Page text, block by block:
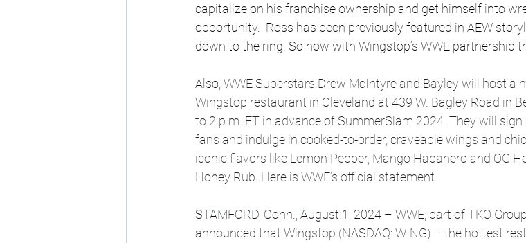
capitalize on his franchise ownership and get himself into
opportunity.  Ross has been previously featured in AEW
down to the ring. So now with Wingstop’s WWE partnership
Also, WWE Superstars Drew McIntyre and Bayley will host a
Wingstop restaurant in Cleveland at 439 W. Bagley Road in
to 2 p.m. ET in advance of SummerSlam 2024. They will
fans and indulge in cooked-to-order, craveable wings and
iconic flavors like Lemon Pepper, Mango Habanero and OG
Honey Rub. Here is WWE’s official statement.
STAMFORD, Conn., August 1, 2024 – WWE, part of TKO
announced that Wingstop (NASDAQ: WING) – the hottest